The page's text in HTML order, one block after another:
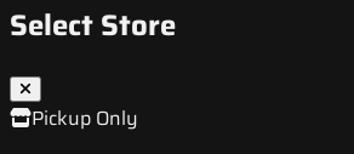
Select Store
Pickup Only